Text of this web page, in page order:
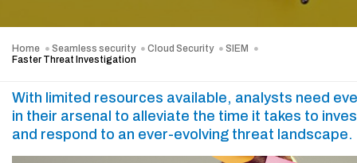
Home Seamless security Cloud Security
SIEM
Faster Threat Investigation
With limited resources available, analysts need
in their arsenal to alleviate the time it takes to
and respond to an ever-evolving threat landscape.